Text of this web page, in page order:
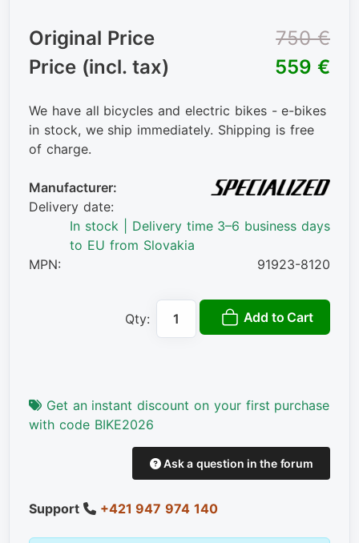
Original Price
750 €
Price (incl. tax)
559 €
We have all bicycles and electric bikes - e-bikes
in stock, we ship immediately. Shipping is free
of charge.
Manufacturer:
Delivery date:
In stock | Delivery time 3–6 business days
to EU from Slovakia
MPN:
91923-8120
Qty: Add to Cart
Get an instant discount on your first purchase
with code BIKE2026
Ask a question in the forum
Support +421 947 974 140